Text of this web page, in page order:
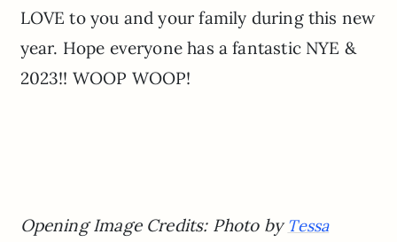
LOVE to you and your family during this new
year. Hope everyone has a fantastic NYE &
2023!! WOOP WOOP!
Opening Image Credits: Photo byTessa